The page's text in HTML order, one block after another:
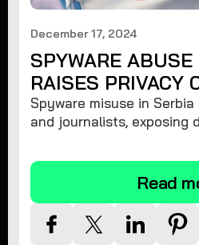
December 17, 2024
SPYWARE
RAISES PRIVACY
Spyware misuse in
and journalists, exposing
privacy and remove
Read